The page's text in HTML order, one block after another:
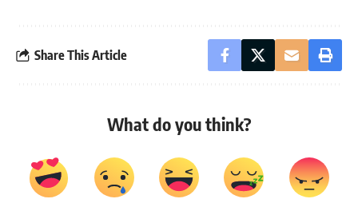
Share This Article
What do you think?